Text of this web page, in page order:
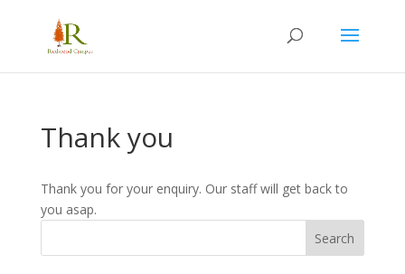
Thank you
Thank you for your enquiry. Our staff will get back to
you asap.
Search